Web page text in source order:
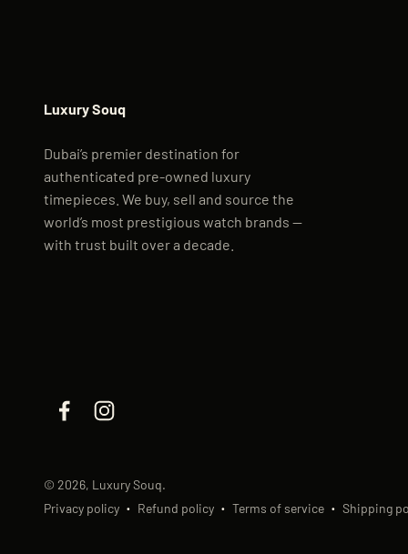
Luxury Souq
Dubai’s premier destination for
authenticated pre-owned luxury
timepieces. We buy, sell and source the
world’s most prestigious watch brands —
with trust built over a decade.
© 2026, Luxury Souq.
Privacy policy
Refund policy Terms of service Shipping